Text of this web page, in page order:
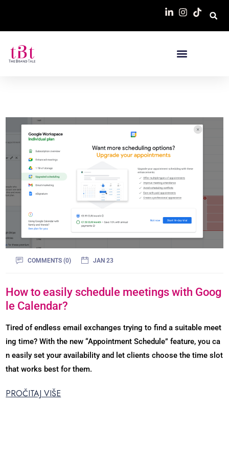
COMMENTS (0) JAN 23
How to easily schedule meetings with Goog
le Calendar?
Tired of endless email exchanges trying to find a suitable meet
ing time? With the new “Appointment Schedule” feature, you ca
n easily set your availability and let clients choose the time slot
that works best for them.
PROČITAJ VIŠE